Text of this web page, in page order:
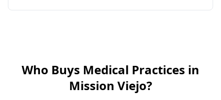
Who Buys Medical Practices in
Mission Viejo?